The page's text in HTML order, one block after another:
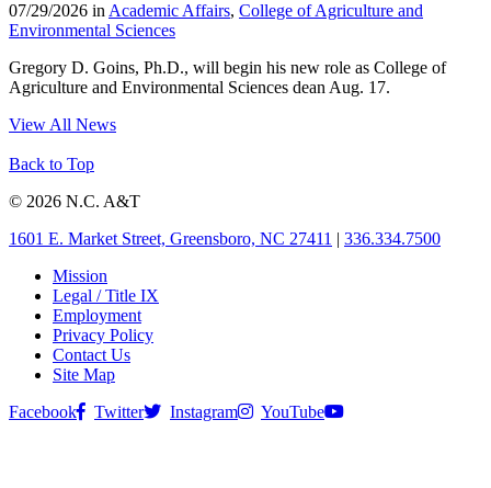
07/29/2026 in Academic Affairs, College of Agriculture and
Environmental Sciences
Gregory D. Goins, Ph.D., will begin his new role as College of
Agriculture and Environmental Sciences dean Aug. 17.
View All News
Back to Top
© 2026 N.C. A&T
1601 E. Market Street, Greensboro, NC 27411 | 336.334.7500
Mission
Legal / Title IX
Employment
Privacy Policy
Contact Us
Site Map
Facebook
Twitter Instagram YouTube